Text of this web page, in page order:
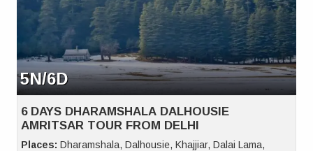
5N/6D
6 DAYS DHARAMSHALA DALHOUSIE
AMRITSAR TOUR FROM DELHI
Places: Dharamshala, Dalhousie, Khajjiar, Dalai Lama,